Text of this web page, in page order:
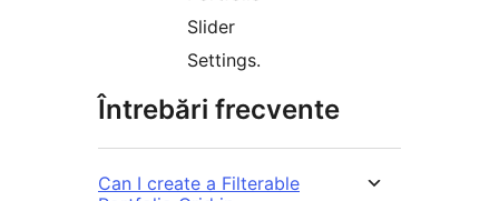
Slider
Settings.
Întrebări frecvente
Can I create a Filterable